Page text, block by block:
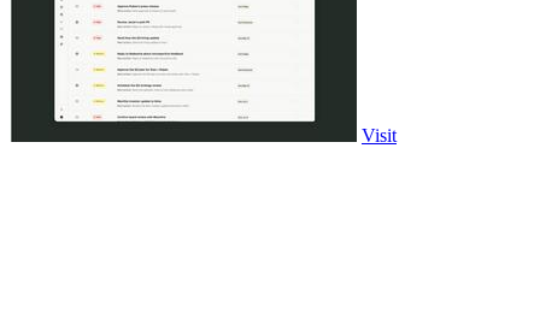
Visit